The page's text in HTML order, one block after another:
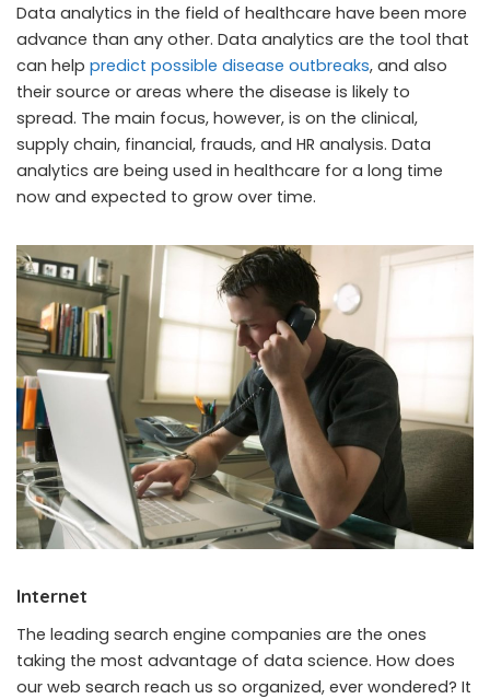
Data analytics in the field of healthcare have been more
advance than any other. Data analytics are the tool that
can help predict possible disease outbreaks, and also
their source or areas where the disease is likely to
spread. The main focus, however, is on the clinical,
supply chain, financial, frauds, and HR analysis. Data
analytics are being used in healthcare for a long time
now and expected to grow over time.
Internet
The leading search engine companies are the ones
taking the most advantage of data science. How does
our web search reach us so organized, ever wondered? It